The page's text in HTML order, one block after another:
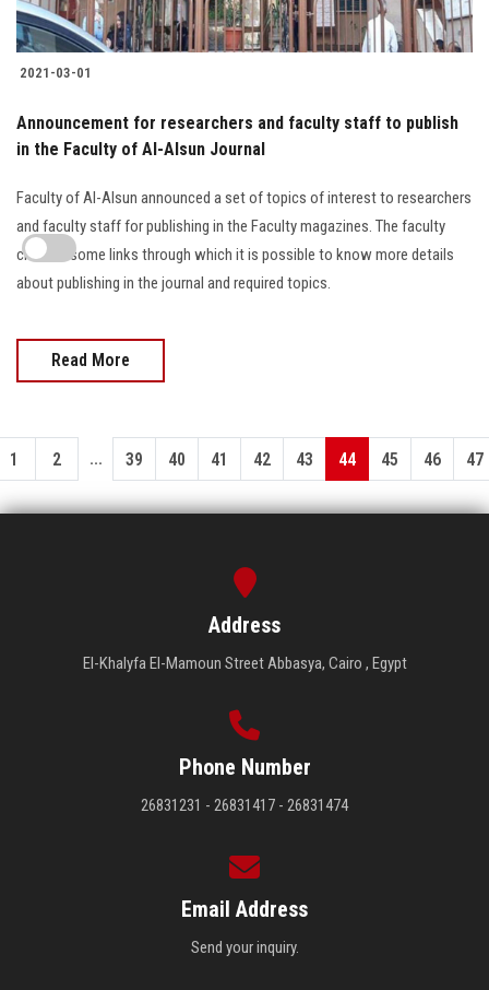
2021-03-01
Announcement for researchers and faculty staff to publish
in the Faculty of Al-Alsun Journal
Faculty of Al-Alsun announced a set of topics of interest to researchers
and faculty staff for publishing in the Faculty magazines. The faculty
clarified some links through which it is possible to know more details
about publishing in the journal and required topics.
Read More
1 2 ... 39 40 41 42 43 44 45 46 47
Address
El-Khalyfa El-Mamoun Street Abbasya, Cairo , Egypt
Phone Number
26831231 - 26831417 - 26831474
Email Address
Send your inquiry.